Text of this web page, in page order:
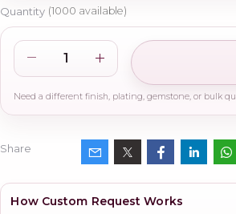
Quantity (1000 available)
Share
How Custom Request Works